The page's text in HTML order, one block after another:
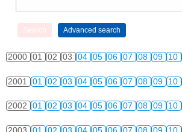
2000 01 02 03 04 05 06 07 08 09 10
2001 01 02 03 04 05 06 07 08 09 10
2002 01 02 03 04 05 06 07 08 09 10